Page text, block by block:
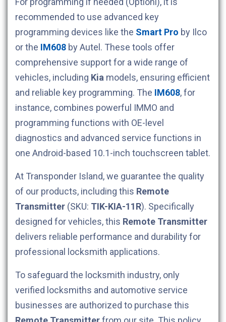
recommended to use advanced key
programming devices like the Smart Pro by Ilco
or the IM608 by Autel. These tools offer
comprehensive support for a wide range of
vehicles, including Kia models, ensuring efficient
and reliable key programming. The IM608, for
instance, combines powerful IMMO and
programming functions with OE-level
diagnostics and advanced service functions in
one Android-based 10.1-inch touchscreen tablet.
At Transponder Island, we guarantee the quality
of our products, including this Remote
Transmitter (SKU: TIK-KIA-11R). Specifically
designed forvehicles, this Remote Transmitter
delivers reliable performance and durability for
professional locksmith applications.
To safeguard the locksmith industry, only
verified locksmiths and automotive service
businesses are authorized to purchase this